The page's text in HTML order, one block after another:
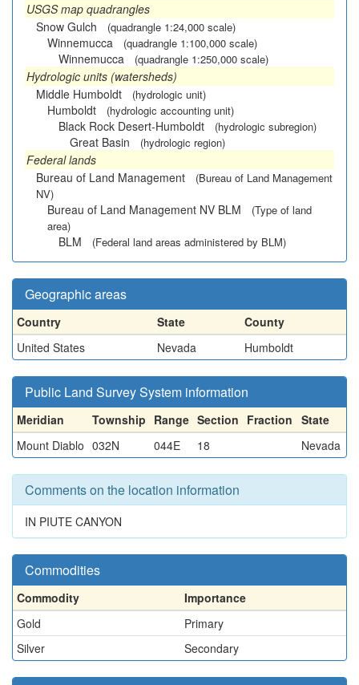
USGS map quadrangles
Snow Gulch
(quadrangle 1:24,000 scale)
Winnemucca (quadrangle 1:100,000 scale)
Winnemucca (quadrangle 1:250,000 scale)
Hydrologic units (watersheds)
Middle Humboldt
(hydrologic unit)
Humboldt (hydrologic accounting unit)
Black Rock Desert-Humboldt (hydrologic subregion)
Great Basin (hydrologic region)
Federal lands
Bureau of Land Management
(Bureau of Land Management
NV)
Bureau of Land Management NV BLM
(Type of land
area)
BLM (Federal land areas administered by BLM)
Geographic areas
Country State
County
United States
Nevada Humboldt
Public Land Survey System information
Meridian Township Range Section Fraction State
Mount Diablo 032N 044E 18 Nevada
Comments on the location information
IN PIUTE CANYON
Commodities
Commodity
Importance
Gold
Primary
Silver
Secondary